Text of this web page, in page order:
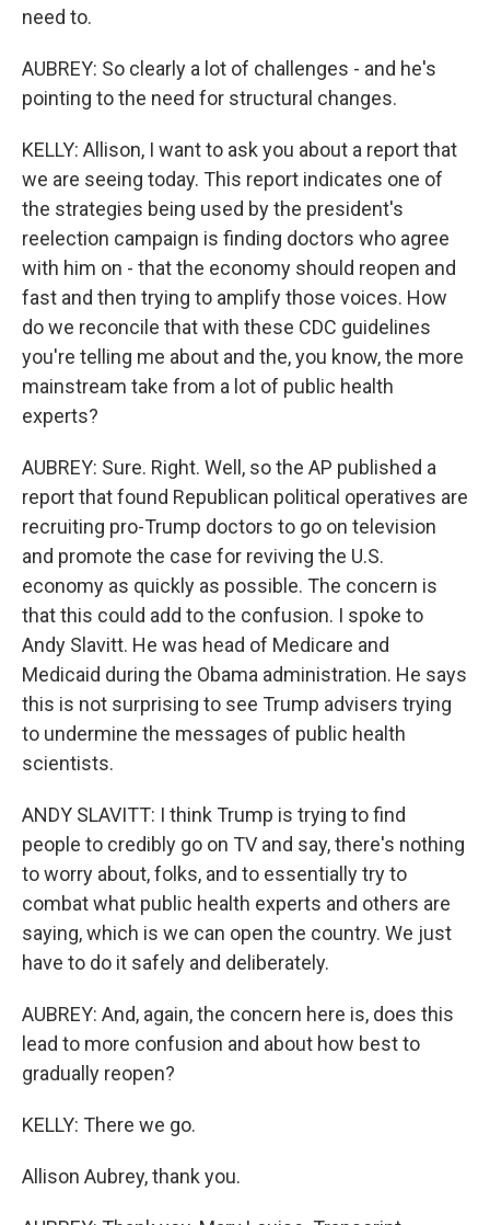
need to.
AUBREY: So clearly a lot of challenges - and he's
pointing to the need for structural changes.
KELLY: Allison, I want to ask you about a report that
we are seeing today. This report indicates one of
the strategies being used by the president's
reelection campaign is finding doctors who agree
with him on - that the economy should reopen and
fast and then trying to amplify those voices. How
do we reconcile that with these CDC guidelines
you're telling me about and the, you know, the more
mainstream take from a lot of public health
experts?
AUBREY: Sure. Right. Well, so the AP published a
report that found Republican political operatives are
recruiting pro-Trump doctors to go on television
and promote the case for reviving the U.S.
economy as quickly as possible. The concern is
that this could add to the confusion. I spoke to
Andy Slavitt. He was head of Medicare and
Medicaid during the Obama administration. He says
this is not surprising to see Trump advisers trying
to undermine the messages of public health
scientists.
ANDY SLAVITT: I think Trump is trying to find
people to credibly go on TV and say, there's nothing
to worry about, folks, and to essentially try to
combat what public health experts and others are
saying, which is we can open the country. We just
have to do it safely and deliberately.
AUBREY: And, again, the concern here is, does this
lead to more confusion and about how best to
gradually reopen?
KELLY: There we go.
Allison Aubrey, thank you.